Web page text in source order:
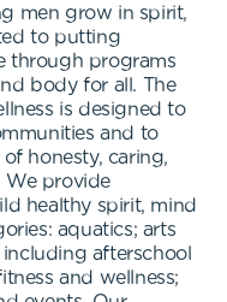
men grow in spirit,
to putting
through programs
body for all. The
is designed to
and to
honesty, caring,
We provide
healthy spirit, mind
aquatics; arts
afterschool
and wellness;